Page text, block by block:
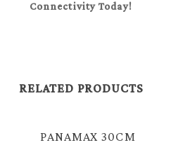
Connectivity Today!
RELATED PRODUCTS
PANAMAX 30CM